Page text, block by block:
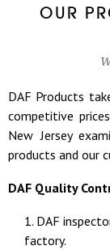
OUR
DAF Products
competitive
New Jersey
products and our
DAF Quality
DAF
factory.